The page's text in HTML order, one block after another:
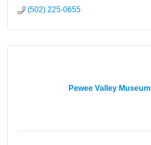
(502) 225-0655
Pewee Valley Museum